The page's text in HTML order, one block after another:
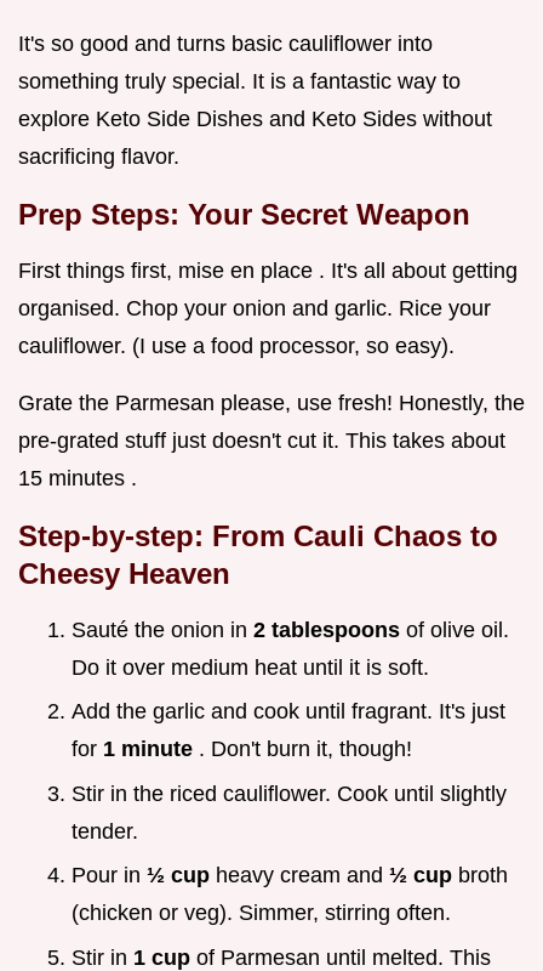
It's so good and turns basic cauliflower into
something truly special. It is a fantastic way to
explore Keto Side Dishes and Keto Sides without
sacrificing flavor.
Prep Steps: Your Secret Weapon
First things first, mise en place . It's all about getting
organised. Chop your onion and garlic. Rice your
cauliflower. (I use a food processor, so easy).
Grate the Parmesan please, use fresh! Honestly, the
pre-grated stuff just doesn't cut it. This takes about
15 minutes .
Step-by-step: From Cauli Chaos to
Cheesy Heaven
Sauté the onion in 2 tablespoons of olive oil.
Do it over medium heat until it is soft.
Add the garlic and cook until fragrant. It's just
for 1 minute . Don't burn it, though!
Stir in the riced cauliflower. Cook until slightly
tender.
Pour in ½ cup heavy cream and ½ cup broth
(chicken or veg). Simmer, stirring often.
Stir in 1 cup of Parmesan until melted. This